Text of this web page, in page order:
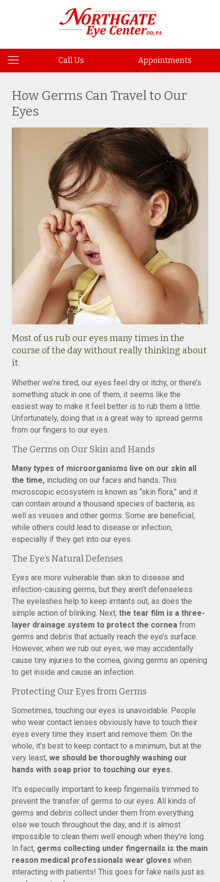
Call Us Appointments
How Germs Can Travel to Our
Eyes
Most of us rub our eyes many times in the
course of the day without really thinking about
it.
Whether we’re tired, our eyes feel dry or itchy, or there’s
something stuck in one of them, it seems like the
easiest way to make it feel better is to rub them a little.
Unfortunately, doing that is a great way to spread germs
from our fingers to our eyes.
The Germs on Our Skin and Hands
Many types of microorganisms live on our skin all
the time, including on our faces and hands. This
microscopic ecosystem is known as “skin flora,” and it
can contain around a thousand species of bacteria, as
well as viruses and other germs. Some are beneficial,
while others could lead to disease or infection,
especially if they get into our eyes.
The Eye’s Natural Defenses
Eyes are more vulnerable than skin to disease and
infection-causing germs, but they aren’t defenseless.
The eyelashes help to keep irritants out, as does the
simple action of blinking. Next, the tear film is a three-
layer drainage system to protect the cornea from
germs and debris that actually reach the eye’s surface.
However, when we rub our eyes, we may accidentally
cause tiny injuries to the cornea, giving germs an opening
to get inside and cause an infection.
Protecting Our Eyes from Germs
Sometimes, touching our eyes is unavoidable. People
who wear contact lenses obviously have to touch their
eyes every time they insert and remove them. On the
whole, it’s best to keep contact to a minimum, but at the
very least, we should be thoroughly washing our
hands with soap prior to touching our eyes.
It’s especially important to keep fingernails trimmed to
prevent the transfer of germs to our eyes. All kinds of
germs and debris collect under them from everything
else we touch throughout the day, and it is almost
impossible to clean them well enough when they’re long.
In fact, germs collecting under fingernails is the main
reason medical professionals wear gloves when
interacting with patients! This goes for fake nails just as